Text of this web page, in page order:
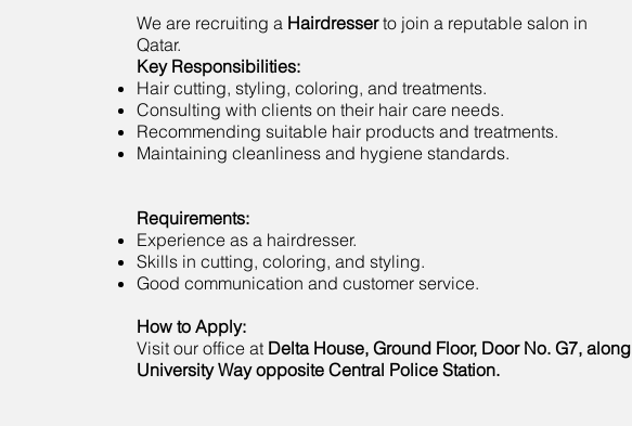
We are recruiting a Hairdresserto join a reputable salon in
Qatar.
Key Responsibilities:
Hair cutting, styling, coloring, and treatments.
Consulting with clients on their hair care needs.
Recommending suitable hair products and treatments.
Maintaining cleanliness and hygiene standards.
Requirements:
Experience as a hairdresser.
Skills in cutting, coloring, and styling.
Good communication and customer service.
How to Apply:
Visit our office at Delta House, Ground Floor, Door No. G7, along
University Way opposite Central Police Station.